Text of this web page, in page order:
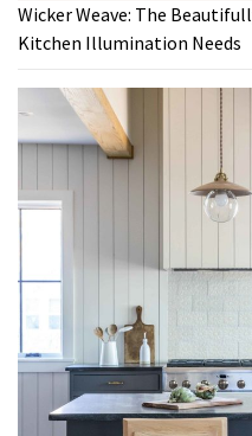
Wicker Weave: The
Kitchen Illumination Needs